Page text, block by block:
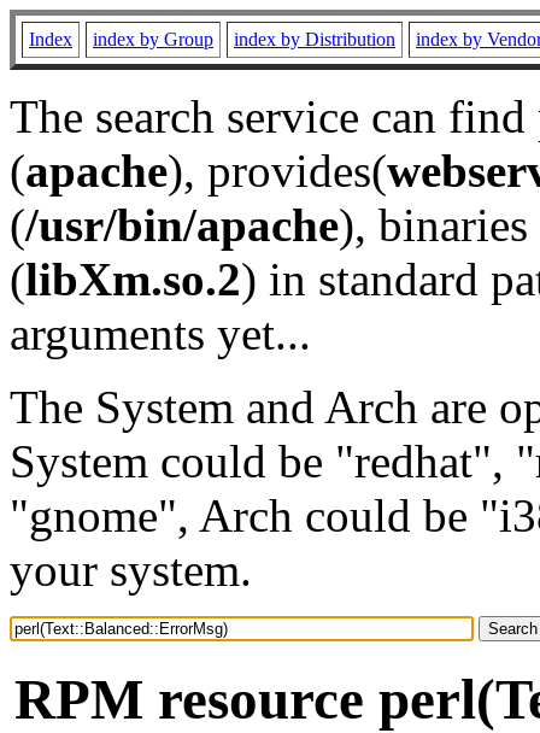
Index index by Group index by Distribution index by
The search service can
(apache), provides(
(/usr/bin/apache), binaries
(libXm.so.2) in standard
arguments yet...
The System and Arch are
System could be "redhat",
"gnome", Arch could be
your system.
RPM resource